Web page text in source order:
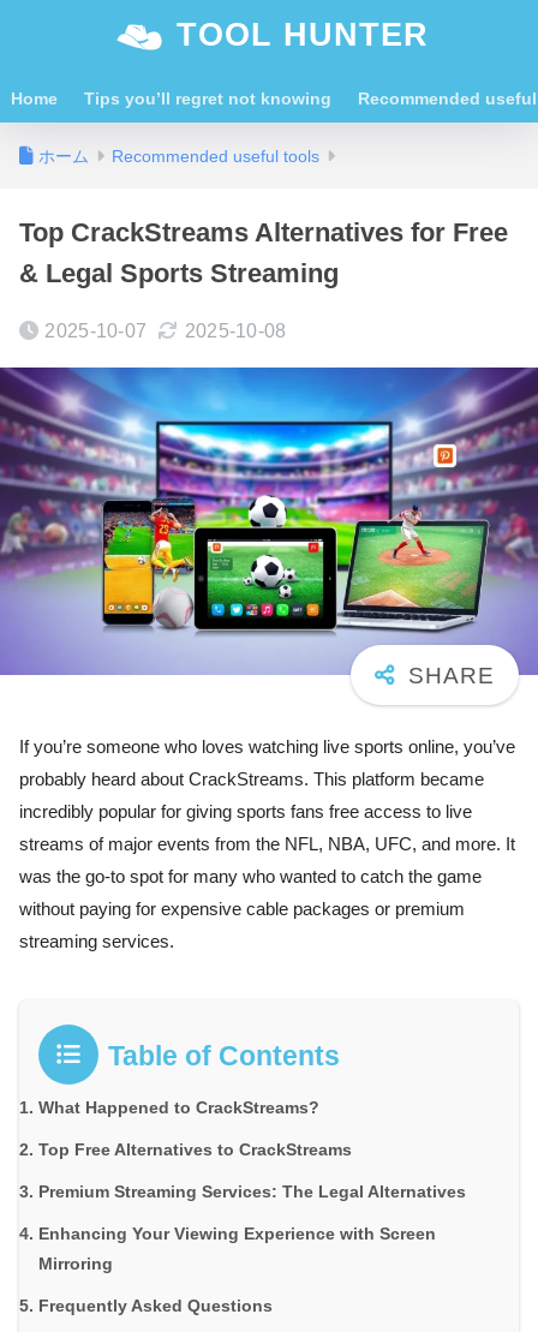
TOOL HUNTER
Home Tips you’ll regret not knowing Recommended
ホーム Recommended useful tools
Top CrackStreams Alternatives for Free
& Legal Sports Streaming
2025-10-07 2025-10-08
If you’re someone who loves watching live sports online, you’ve
probably heard about CrackStreams. This platform became
incredibly popular for giving sports fans free access to live
streams of major events from the NFL, NBA, UFC, and more. It
was the go-to spot for many who wanted to catch the game
without paying for expensive cable packages or premium
streaming services.
Table of Contents
What Happened to CrackStreams?
Top Free Alternatives to CrackStreams
Premium Streaming Services: The Legal Alternatives
Enhancing Your Viewing Experience with Screen
Mirroring
Frequently Asked Questions